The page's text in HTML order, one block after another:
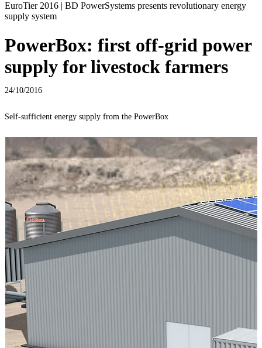
EuroTier 2016 | BD PowerSystems presents revolutionary energy
supply system
PowerBox: first off-grid power
supply for livestock farmers
24/10/2016
Self-sufficient energy supply from the PowerBox